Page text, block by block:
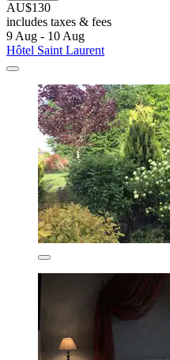
AU$130
includes taxes & fees
9 Aug - 10 Aug
Hôtel Saint Laurent